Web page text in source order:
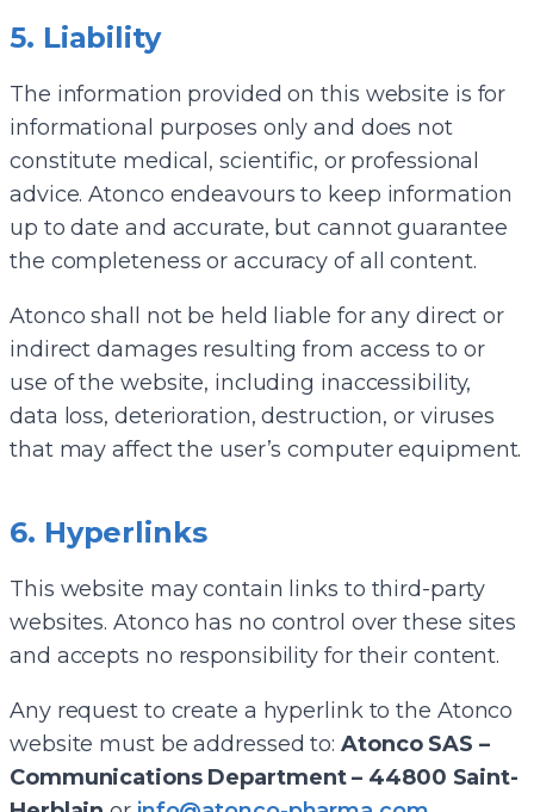
5. Liability
The information provided on this website is for
informational purposes only and does not
constitute medical, scientific, or professional
advice. Atonco endeavours to keep information
up to date and accurate, but cannot guarantee
the completeness or accuracy of all content.
Atonco shall not be held liable for any direct or
indirect damages resulting from access to or
use of the website, including inaccessibility,
data loss, deterioration, destruction, or viruses
that may affect the user’s computer equipment.
6. Hyperlinks
This website may contain links to third-party
websites. Atonco has no control over these sites
and accepts no responsibility for their content.
Any request to create a hyperlink to the Atonco
website must be addressed to: Atonco SAS –
Communications Department – 44800 Saint-